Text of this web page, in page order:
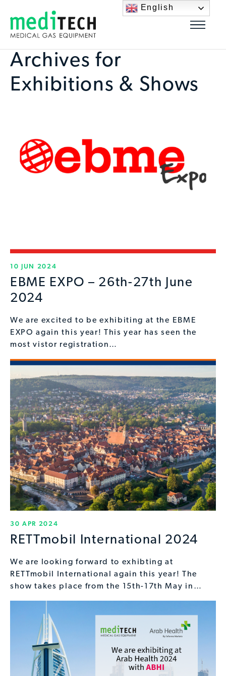
Archives for
Exhibitions & Shows
10 JUN 2024
EBME EXPO – 26th-27th June
2024
We are excited to be exhibiting at the EBME
EXPO again this year! This year has seen the
most vistor registration…
30 APR 2024
RETTmobil International 2024
We are looking forward to exhibting at
RETTmobil International again this year! The
show takes place from the 15th-17th May in…
English